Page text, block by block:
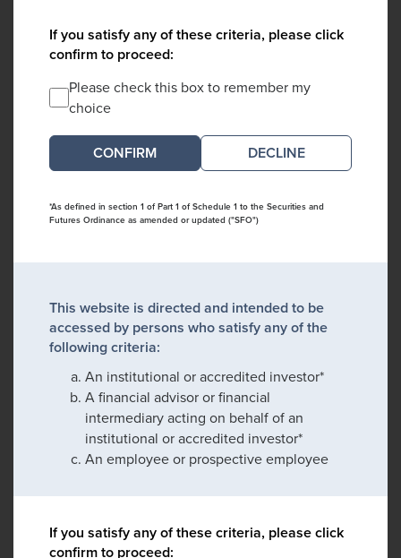
If you satisfy any of these criteria, please click
confirm to proceed:
Please check this box to remember my
choice
DECLINE
*As defined in section 1 of Part 1 of Schedule 1 to the Securities and
Futures Ordinance as amended or updated ("SFO")
This website is directed and intended to be
accessed by persons who satisfy any of the
following criteria:
An institutional or accredited investor*
A financial advisor or financial
intermediary acting on behalf of an
institutional or accredited investor*
An employee or prospective employee
If you satisfy any of these criteria, please click
confirm to proceed: